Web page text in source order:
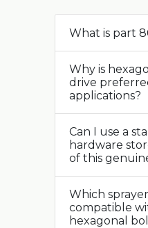
What is part
Why is
drive
applications?
Can I use a
hardware
of this
Which
compatible
hexagonal